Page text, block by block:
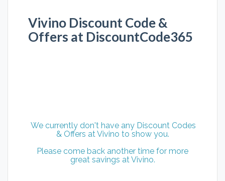
Vivino Discount Code &
Offers at DiscountCode365
We currently don't have any Discount Codes
& Offers at Vivino to show you.
Please come back another time for more
great savings at Vivino.